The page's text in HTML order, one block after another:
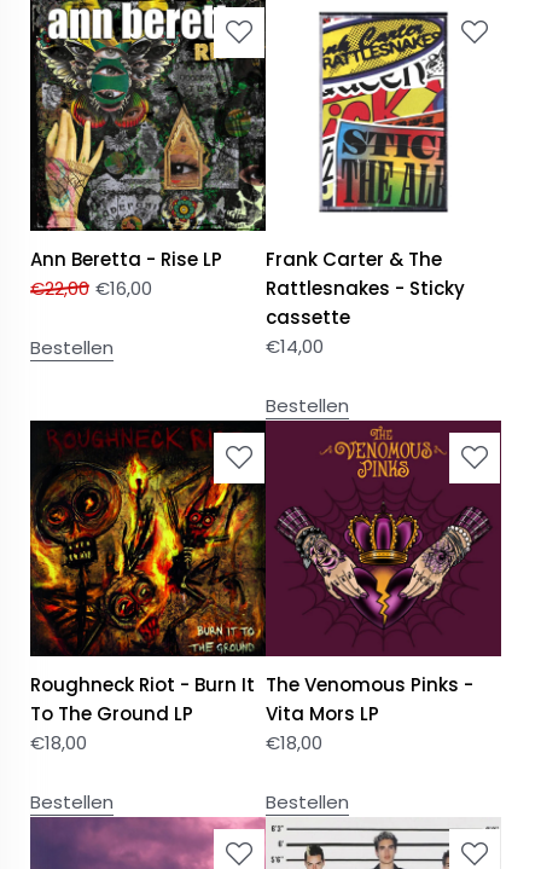
Ann Beretta - Rise LP
€22,00 €16,00
Bestellen
Frank Carter & The
Rattlesnakes - Sticky
cassette
€14,00
Bestellen
Roughneck Riot - Burn It
To The Ground LP
€18,00
Bestellen
The Venomous Pinks -
Vita Mors LP
€18,00
Bestellen